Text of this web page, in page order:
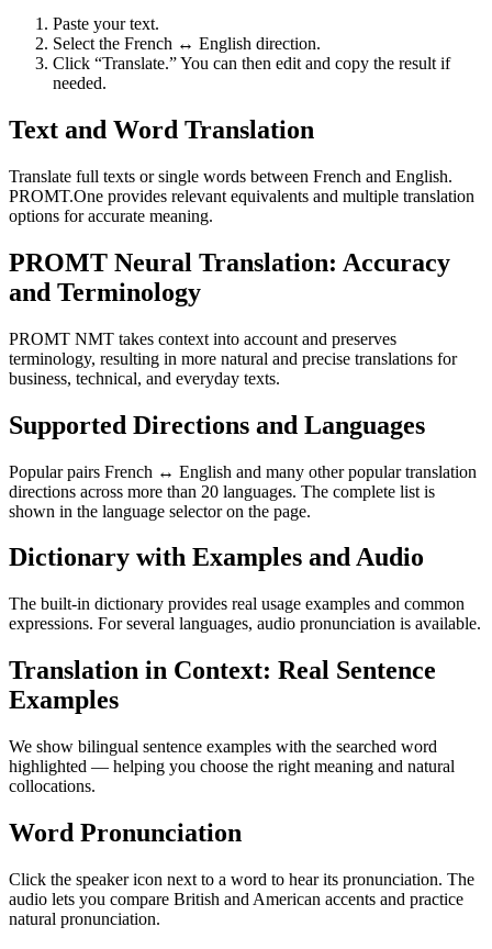
Paste your text.
Select the French ↔ English direction.
Click “Translate.” You can then edit and copy the result if
needed.
Text and Word Translation
Translate full texts or single words between French and English.
PROMT.One provides relevant equivalents and multiple translation
options for accurate meaning.
PROMT Neural Translation: Accuracy
and Terminology
PROMT NMT takes context into account and preserves
terminology, resulting in more natural and precise translations for
business, technical, and everyday texts.
Supported Directions and Languages
Popular pairs French ↔ English and many other popular translation
directions across more than 20 languages. The complete list is
shown in the language selector on the page.
Dictionary with Examples and Audio
The built-in dictionary provides real usage examples and common
expressions. For several languages, audio pronunciation is available.
Translation in Context: Real Sentence
Examples
We show bilingual sentence examples with the searched word
highlighted — helping you choose the right meaning and natural
collocations.
Word Pronunciation
Click the speaker icon next to a word to hear its pronunciation. The
audio lets you compare British and American accents and practice
natural pronunciation.